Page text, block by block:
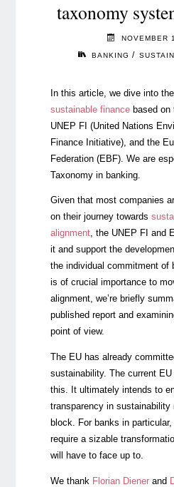
taxonomy
NOVEMBER
BANKING /
In this article, we dive into
sustainable financebased on
UNEP FI (United Nations
Finance Initiative), and the
Federation (EBF). We are
Taxonomy in banking.
Given that most companies
on their journey towards
alignment, the UNEP FI and
it and support the
the individual commitment of
is of crucial importance to
alignment, we’re briefly
published report and
point of view.
The EU has already
sustainability. The current
this. It ultimately intends to
transparency in
block. For banks in
require a sizable
will have to face up to.
We thank Florian Dienerand